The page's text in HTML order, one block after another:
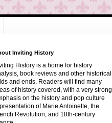
Inviting History
History is a home for history
book reviews and other historical
and ends. Readers will find many
of history covered, with a very strong
on the history and pop culture
of Marie Antoinette, the
Revolution, and 18th-century